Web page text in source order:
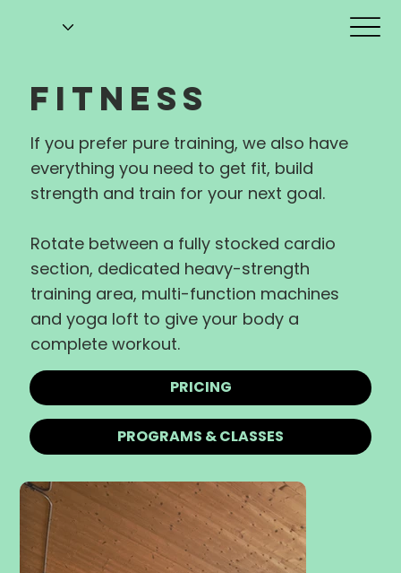
FITNESS
If you prefer pure training, we also have
everything you need to get fit, build
strength and train for your next goal.
Rotate between a fully stocked cardio
section, dedicated heavy-strength
training area, multi-function machines
and yoga loft to give your body a
complete workout.
PRICING
PROGRAMS & CLASSES